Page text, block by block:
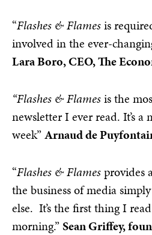
“Flashes & Flamesis
involved in the ever-
Lara Boro, CEO, The
“Flashes & Flamesis the
newsletter I ever read. It’s a
week” Arnaud de
“Flashes & Flamesprovides
the business of media
else. It’s the first thing I
morning.” Sean Griffey,